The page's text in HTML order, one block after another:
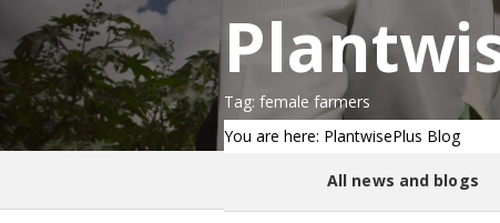
Tag: female farmers
You are here: PlantwisePlus Blog
All news and blogs